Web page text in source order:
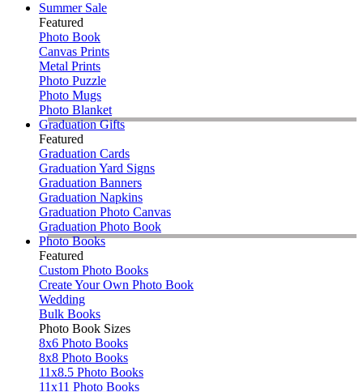
Summer Sale
Featured
Photo Book
Canvas Prints
Metal Prints
Photo Puzzle
Photo Mugs
Photo Blanket
Graduation Gifts
Featured
Graduation Cards
Graduation Yard Signs
Graduation Banners
Graduation Napkins
Graduation Photo Canvas
Graduation Photo Book
Photo Books
Featured
Custom Photo Books
Create Your Own Photo Book
Wedding
Bulk Books
Photo Book Sizes
8x6 Photo Books
8x8 Photo Books
11x8.5 Photo Books
11x11 Photo Books